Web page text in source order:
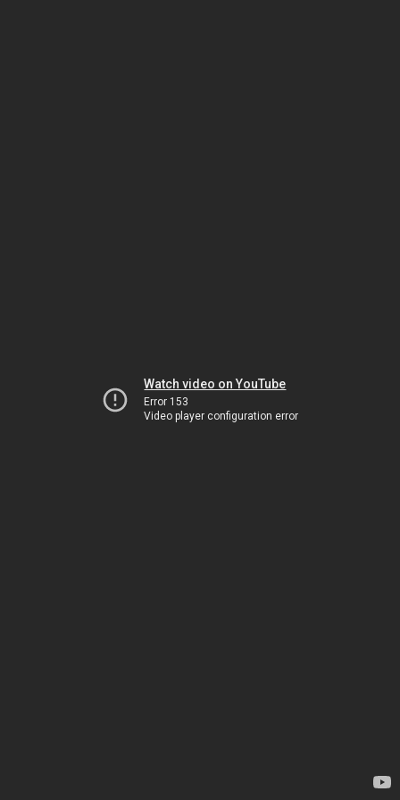
Watch video on YouTube
Error 153
Video player configuration error